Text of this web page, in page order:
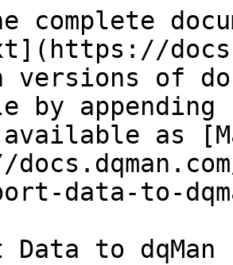
complete
versions of
by
as
data-to-
to dqMan